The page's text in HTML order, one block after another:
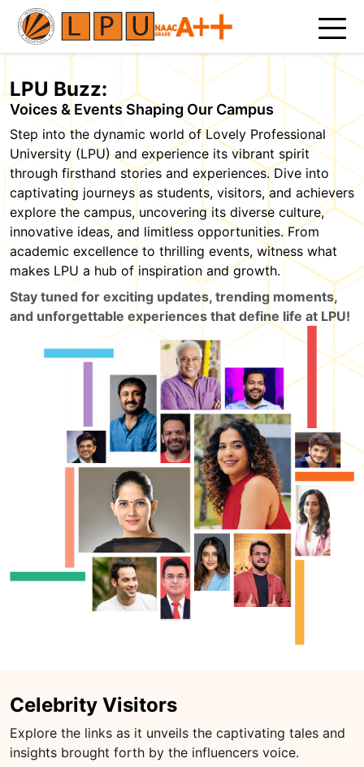
LPU Buzz:
Voices & Events Shaping Our Campus
Step into the dynamic world of Lovely Professional
University (LPU) and experience its vibrant spirit
through firsthand stories and experiences. Dive into
captivating journeys as students, visitors, and achievers
explore the campus, uncovering its diverse culture,
innovative ideas, and limitless opportunities. From
academic excellence to thrilling events, witness what
makes LPU a hub of inspiration and growth.
Stay tuned for exciting updates, trending moments,
and unforgettable experiences that define life at LPU!
Celebrity Visitors
Explore the links as it unveils the captivating tales and
insights brought forth by the influencers voice.